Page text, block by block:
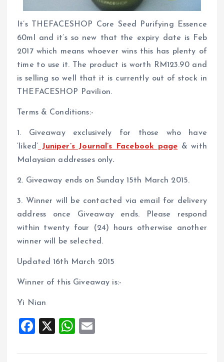
It’s THEFACESHOP Core Seed Purifying Essence
60ml and it’s so new that the expiry date is Feb
2017 which means whoever wins this has plenty of
time to use it. The product is worth RM123.90 and
is selling so well that it is currently out of stock in
THEFACESHOP Pavilion.
Terms & Conditions:-
1. Giveaway exclusively for those who have
‘liked’ Juniper’s Journal’s Facebook page & with
Malaysian addresses only.
2. Giveaway ends on Sunday 15th March 2015.
3. Winner will be contacted via email for delivery
address once Giveaway ends. Please respond
within twenty four (24) hours otherwise another
winner will be selected.
Updated 16th March 2015
Winner of this Giveaway is:-
Yi Nian
F
ce
X
W
at ai